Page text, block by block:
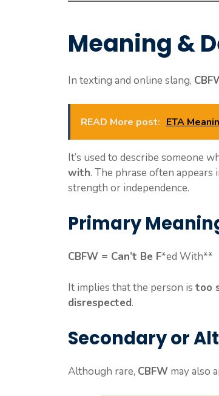
Meaning &
In texting and online slang,
READ More post: ETA
It’s used to describe someone
with. The phrase often
strength or independence.
Primary
CBFW = Can’t Be F*ed With**
It implies that the person is too
disrespected.
Secondary or
Although rare, CBFW may also